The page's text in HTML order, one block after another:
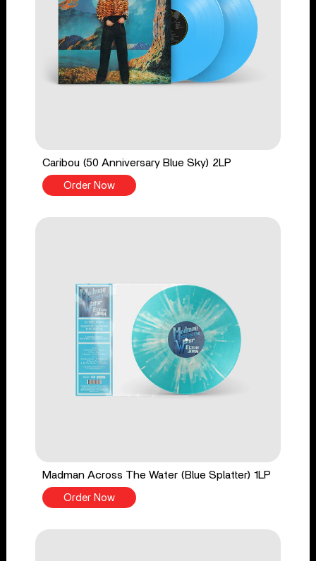
Caribou (50 Anniversary Blue Sky) 2LP
Order Now
Madman Across The Water (Blue Splatter) 1LP
Order Now